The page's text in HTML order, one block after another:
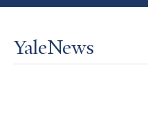
YaleNews